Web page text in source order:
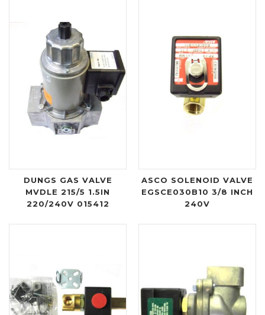
DUNGS GAS VALVE
MVDLE 215/5 1.5IN
220/240V 015412
ASCO SOLENOID VALVE
EGSCE030B10 3/8 INCH
240V